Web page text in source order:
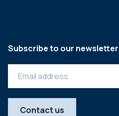
Subscribe to our newsletter
Contact us